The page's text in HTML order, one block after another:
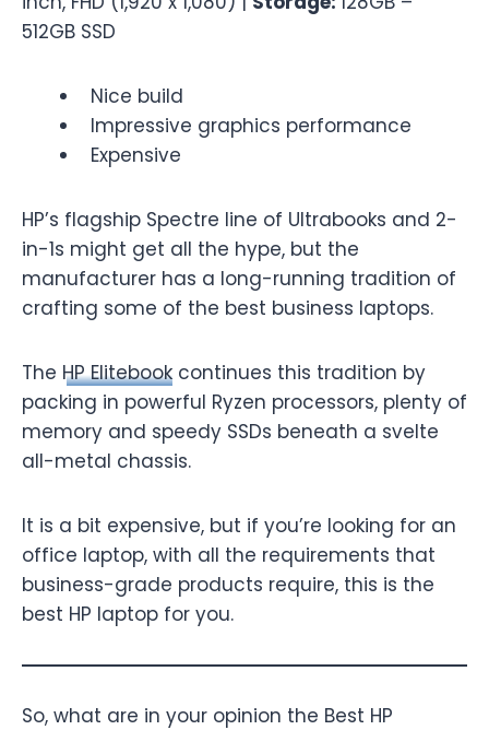
512GB SSD
Nice build
Impressive graphics performance
Expensive
HP’s flagship Spectre line of Ultrabooks and 2-
in-1s might get all the hype, but the
manufacturer has a long-running tradition of
crafting some of the best business laptops.
The HP Elitebook continues this tradition by
packing in powerful Ryzen processors, plenty of
memory and speedy SSDs beneath a svelte
all-metal chassis.
It is a bit expensive, but if you’re looking for an
office laptop, with all the requirements that
business-grade products require, this is the
best HP laptop for you.
So, what are in your opinion the Best HP